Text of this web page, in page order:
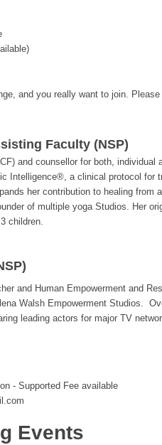
and you really want to join.
Faculty (NSP)
and counsellor for both, individual
Intelligence®, a clinical protocol for
her contribution to healing
of multiple yoga Studios. Her
children.
and Human Empowerment and
Walsh Empowerment Studios.
leading actors for major TV
- Supported Fee available
Events